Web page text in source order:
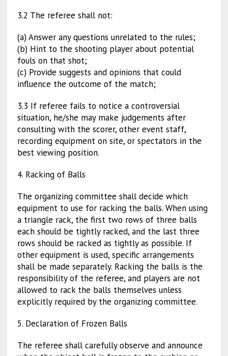
3.2 The referee shall not:
(a) Answer any questions unrelated to the rules;
(b) Hint to the shooting player about potential
fouls on that shot;
(c) Provide suggests and opinions that could
influence the outcome of the match;
3.3 If referee fails to notice a controversial
situation, he/she may make judgements after
consulting with the scorer, other event staff,
recording equipment on site, or spectators in the
best viewing position.
4. Racking of Balls
The organizing committee shall decide which
equipment to use for racking the balls. When using
a triangle rack, the first two rows of three balls
each should be tightly racked, and the last three
rows should be racked as tightly as possible. If
other equipment is used, specific arrangements
shall be made separately. Racking the balls is the
responsibility of the referee, and players are not
allowed to rack the balls themselves unless
explicitly required by the organizing committee.
5. Declaration of Frozen Balls
The referee shall carefully observe and announce